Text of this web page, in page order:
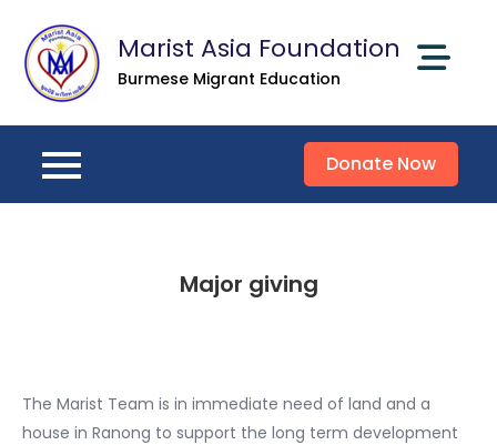
content
Marist Asia Foundation
Burmese Migrant Education
Donate Now
Major giving
The Marist Team is in immediate need of land and a
house in Ranong to support the long term development